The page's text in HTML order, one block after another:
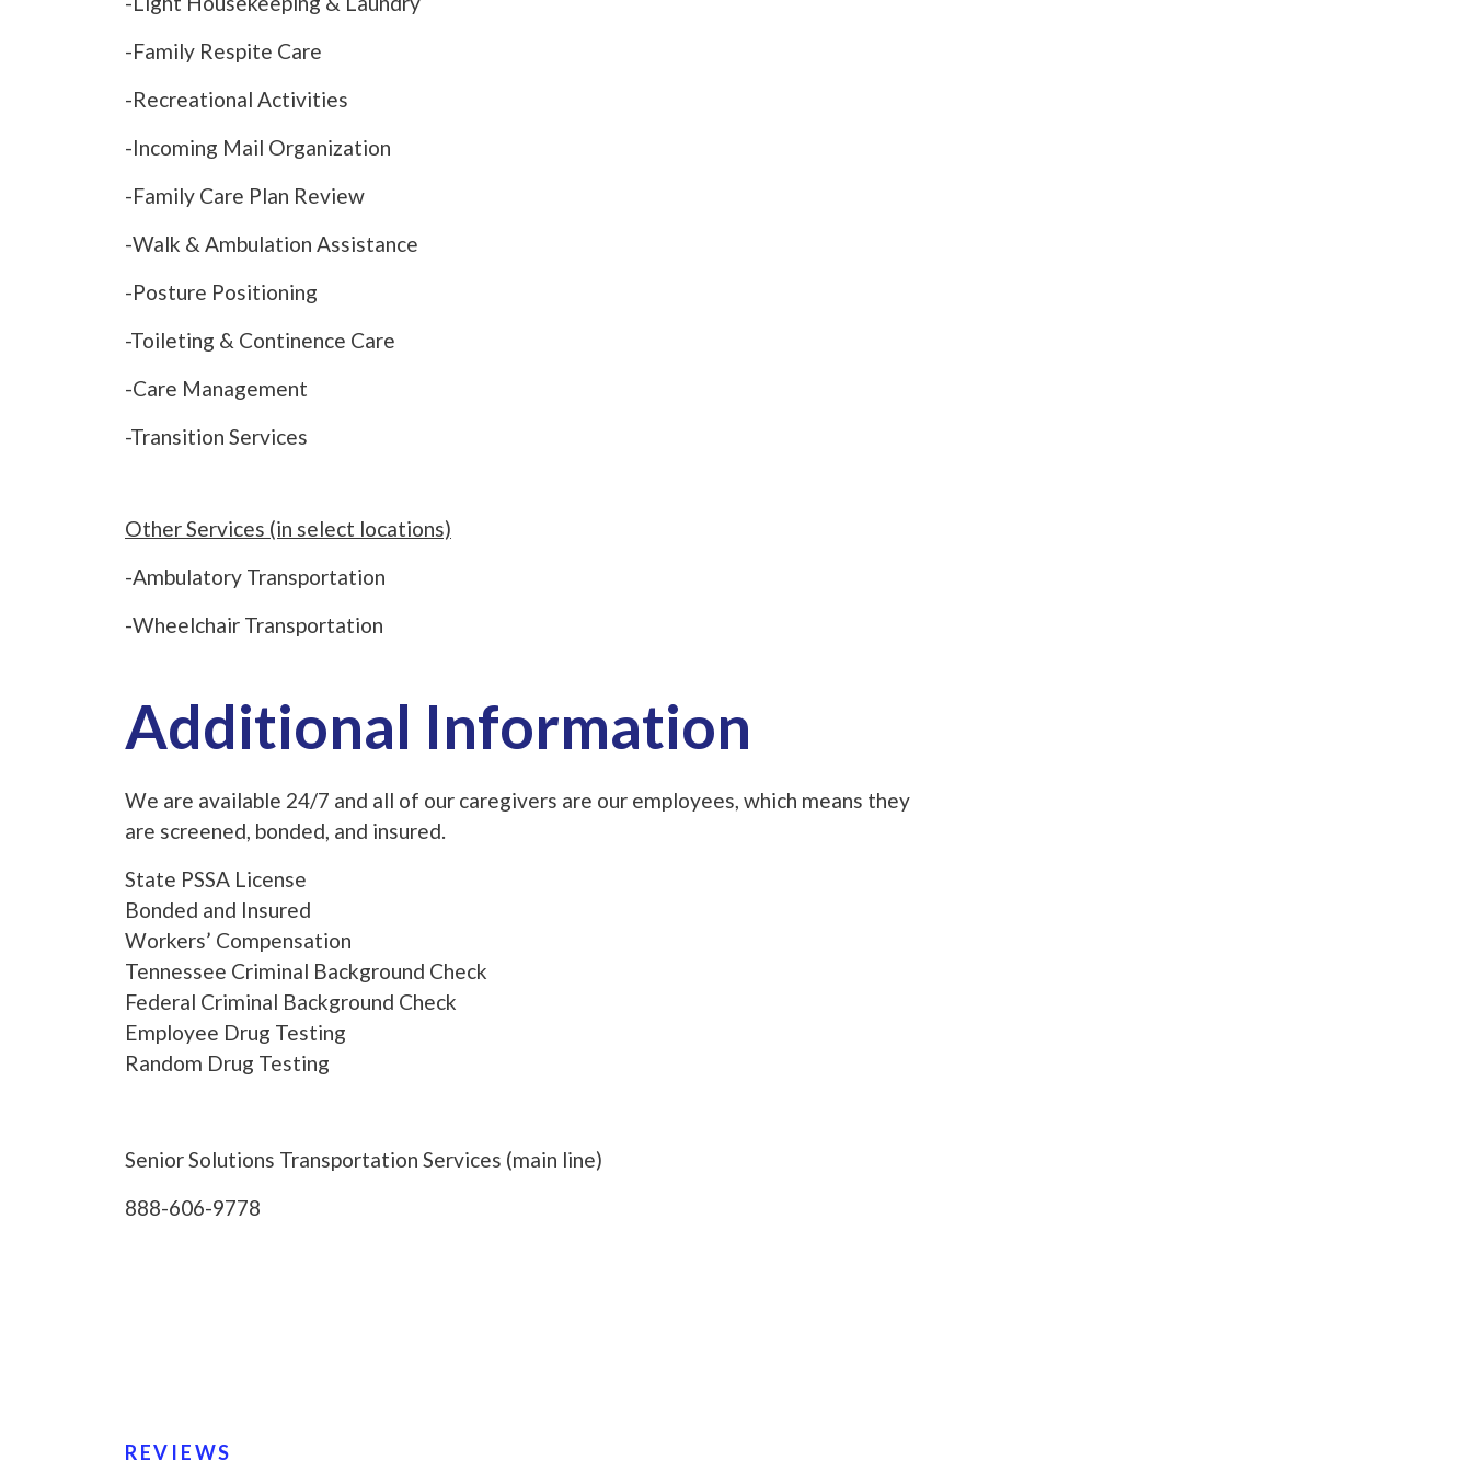
-Family Respite Care
-Recreational Activities
-Incoming Mail Organization
-Family Care Plan Review
-Walk & Ambulation Assistance
-Posture Positioning
-Toileting & Continence Care
-Care Management
-Transition Services
Other Services (in select locations)
-Ambulatory Transportation
-Wheelchair Transportation
Additional Information
We are available 24/7 and all of our caregivers are our employees, which means they
are screened, bonded, and insured.
State PSSA License
Bonded and Insured
Workers’ Compensation
Tennessee Criminal Background Check
Federal Criminal Background Check
Employee Drug Testing
Random Drug Testing
Senior Solutions Transportation Services (main line)
888-606-9778
REVIEWS